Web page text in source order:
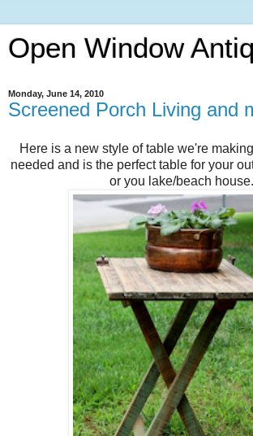
Open Window
Monday, June 14, 2010
Screened Porch Living and
Here is a new style of table we're
needed and is the perfect table for your
or you lake/beach house.